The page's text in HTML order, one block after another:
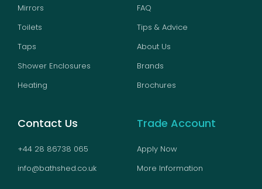
Mirrors
Toilets
Taps
Shower Enclosures
Heating
FAQ
Tips & Advice
About Us
Brands
Brochures
Contact Us
+44 28 86738 065
info@bathshed.co.uk
Trade Account
Apply Now
More Information